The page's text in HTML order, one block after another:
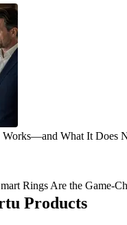
What It Does
Rings Are the Game-
Products